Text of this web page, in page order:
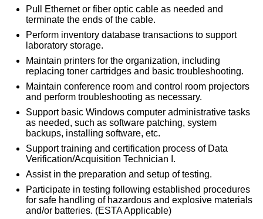
Pull Ethernet or fiber optic cable as needed and
terminate the ends of the cable.
Perform inventory database transactions to support
laboratory storage.
Maintain printers for the organization, including
replacing toner cartridges and basic troubleshooting.
Maintain conference room and control room projectors
and perform troubleshooting as necessary.
Support basic Windows computer administrative tasks
as needed, such as software patching, system
backups, installing software, etc.
Support training and certification process of Data
Verification/Acquisition Technician I.
Assist in the preparation and setup of testing.
Participate in testing following established procedures
for safe handling of hazardous and explosive materials
and/or batteries. (ESTA Applicable)